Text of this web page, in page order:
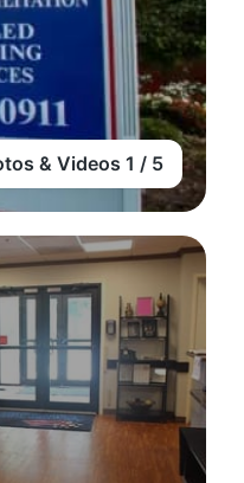
& Videos 1 / 5